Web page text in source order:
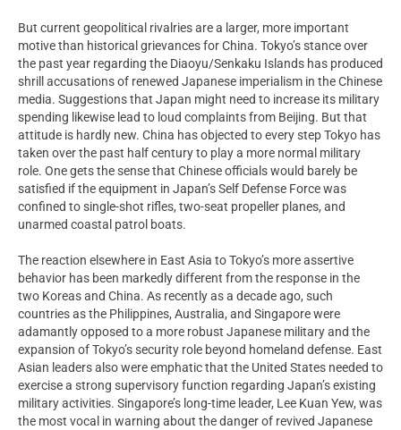
But current geopolitical rivalries are a larger, more important
motive than historical grievances for China. Tokyo’s stance over
the past year regarding the Diaoyu/Senkaku Islands has produced
shrill accusations of renewed Japanese imperialism in the Chinese
media. Suggestions that Japan might need to increase its military
spending likewise lead to loud complaints from Beijing. But that
attitude is hardly new. China has objected to every step Tokyo has
taken over the past half century to play a more normal military
role. One gets the sense that Chinese officials would barely be
satisfied if the equipment in Japan’s Self Defense Force was
confined to single-shot rifles, two-seat propeller planes, and
unarmed coastal patrol boats.
The reaction elsewhere in East Asia to Tokyo’s more assertive
behavior has been markedly different from the response in the
two Koreas and China. As recently as a decade ago, such
countries as the Philippines, Australia, and Singapore were
adamantly opposed to a more robust Japanese military and the
expansion of Tokyo’s security role beyond homeland defense. East
Asian leaders also were emphatic that the United States needed to
exercise a strong supervisory function regarding Japan’s existing
military activities. Singapore’s long-time leader, Lee Kuan Yew, was
the most vocal in warning about the danger of revived Japanese